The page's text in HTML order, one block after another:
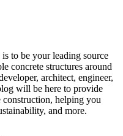
to be your leading source
concrete structures around
architect, engineer,
will be here to provide
helping you
and more.